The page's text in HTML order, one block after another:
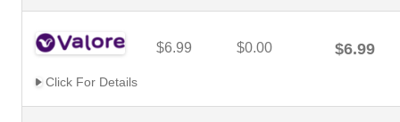
$6.99 $0.00 $6.99
Click For Details